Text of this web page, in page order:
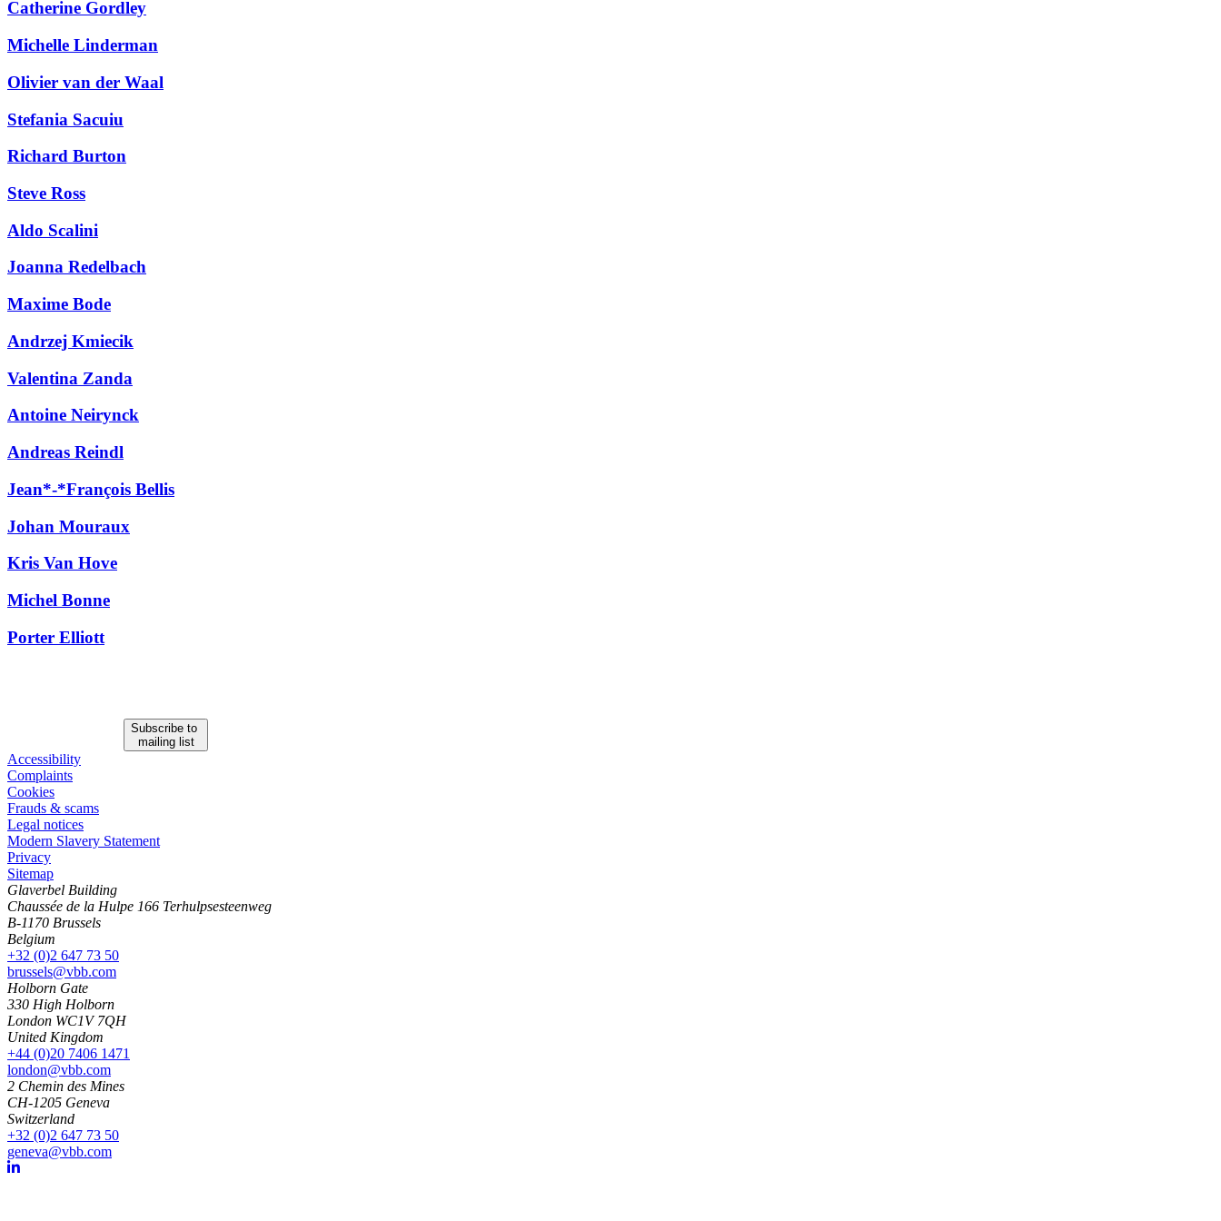
Catherine Gordley
Michelle Linderman
Olivier van der Waal
Stefania Sacuiu
Richard Burton
Steve Ross
Aldo Scalini
Joanna Redelbach
Maxime Bode
Andrzej Kmiecik
Valentina Zanda
Antoine Neirynck
Andreas Reindl
Jean*-*François Bellis
Johan Mouraux
Kris Van Hove
Michel Bonne
Porter Elliott
Subscribe to
mailing list
Accessibility
Complaints
Cookies
Frauds & scams
Legal notices
Modern Slavery Statement
Privacy
Sitemap
Glaverbel Building
Chaussée de la Hulpe 166 Terhulpsesteenweg
B-1170 Brussels
Belgium
+32 (0)2 647 73 50
brussels@vbb.com
Holborn Gate
330 High Holborn
London WC1V 7QH
United Kingdom
+44 (0)20 7406 1471
london@vbb.com
2 Chemin des Mines
CH-1205 Geneva
Switzerland
+32 (0)2 647 73 50
geneva@vbb.com